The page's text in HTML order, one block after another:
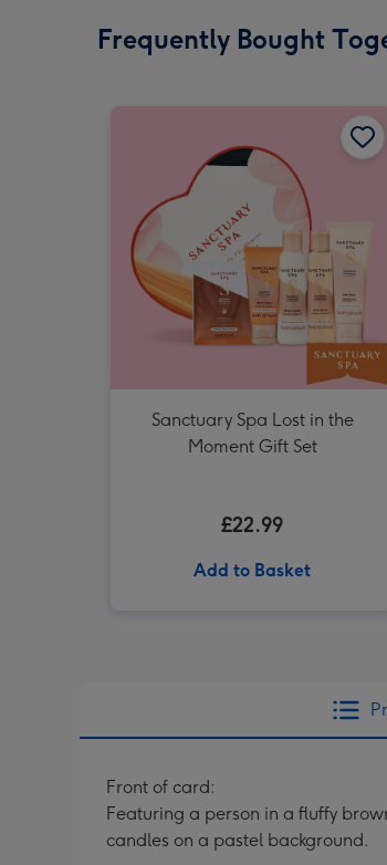
Frequently Bought
Sanctuary Spa Lost in the
Moment Gift Set
£22.99
Add to Basket
Front of card:
Featuring a person in a fluffy
candles on a pastel background.